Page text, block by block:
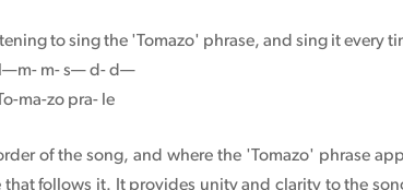
to sing the 'Tomazo' phrase, and sing it every
m- s— d- d—
ma-zo pra- le
of the song, and where the 'Tomazo' phrase
that follows it. It provides unity and clarity to the